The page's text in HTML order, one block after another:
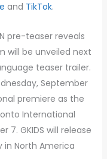
and TikTok.
pre-teaser reveals
be unveiled next
teaser trailer.
September
premiere as the
International
7. GKIDS will release
in North America